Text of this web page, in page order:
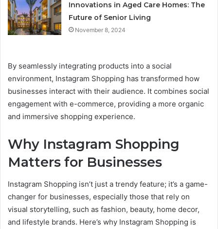
Innovations in Aged Care Homes: The
Future of Senior Living
November 8, 2024
By seamlessly integrating products into a social
environment, Instagram Shopping has transformed how
businesses interact with their audience. It combines social
engagement with e-commerce, providing a more organic
and immersive shopping experience.
Why Instagram Shopping
Matters for Businesses
Instagram Shopping isn’t just a trendy feature; it’s a game-
changer for businesses, especially those that rely on
visual storytelling, such as fashion, beauty, home decor,
and lifestyle brands. Here’s why Instagram Shopping is